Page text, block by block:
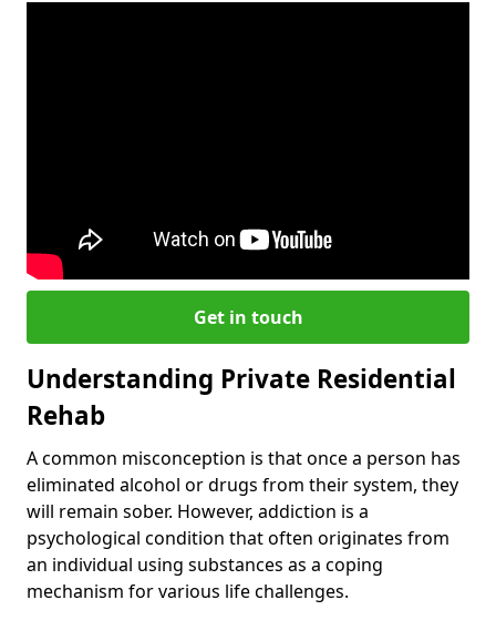
Get in touch
Understanding Private Residential
Rehab
A common misconception is that once a person has
eliminated alcohol or drugs from their system, they
will remain sober. However, addiction is a
psychological condition that often originates from
an individual using substances as a coping
mechanism for various life challenges.